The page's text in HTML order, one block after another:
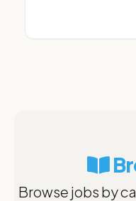
Browse jobs by